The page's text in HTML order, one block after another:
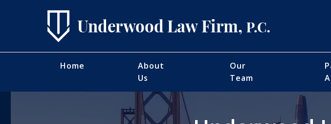
Home
About
Us
Our
Team